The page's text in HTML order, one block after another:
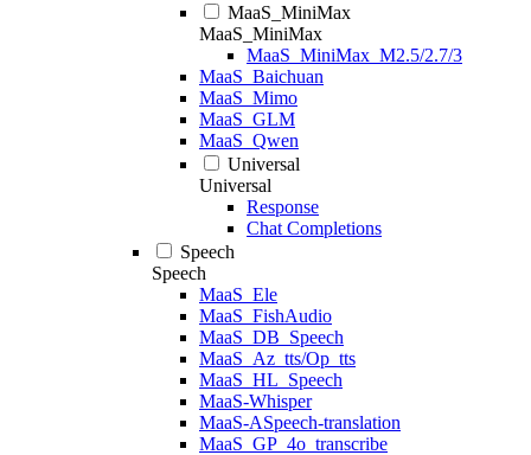
MaaS_MiniMax
MaaS_MiniMax
MaaS_MiniMax_M2.5/2.7/3
MaaS_Baichuan
MaaS_Mimo
MaaS_GLM
MaaS_Qwen
Universal
Universal
Response
Chat Completions
Speech
Speech
MaaS_Ele
MaaS_FishAudio
MaaS_DB_Speech
MaaS_Az_tts/Op_tts
MaaS_HL_Speech
MaaS-Whisper
MaaS-ASpeech-translation
MaaS_GP_4o_transcribe